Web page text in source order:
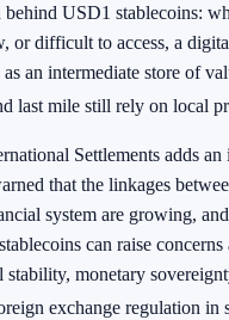
USD1 stablecoins:
or difficult to access, a
an intermediate store of
last mile still rely on local
Settlements adds
that the linkages
system are growing,
can raise
monetary
exchange regulation in